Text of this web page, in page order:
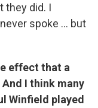
they did. I
spoke ... but
effect that a
I think many
Winfield played